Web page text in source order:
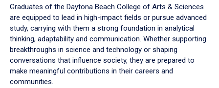
Graduates of the Daytona Beach College of Arts & Sciences
are equipped to lead in high-impact fields or pursue advanced
study, carrying with them a strong foundation in analytical
thinking, adaptability and communication. Whether supporting
breakthroughs in science and technology or shaping
conversations that influence society, they are prepared to
make meaningful contributions in their careers and
communities.